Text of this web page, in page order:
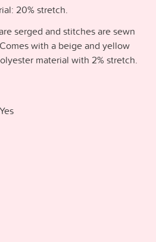
20% stretch.
serged and stitches are sewn
with a beige and yellow
material with 2% stretch.
Yes